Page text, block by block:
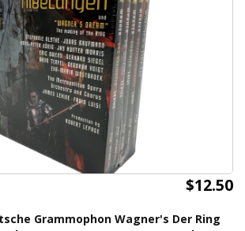
$12.50
Grammophon Wagner's Der Ring